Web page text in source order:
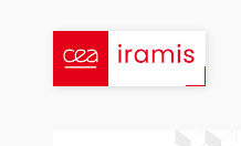
content